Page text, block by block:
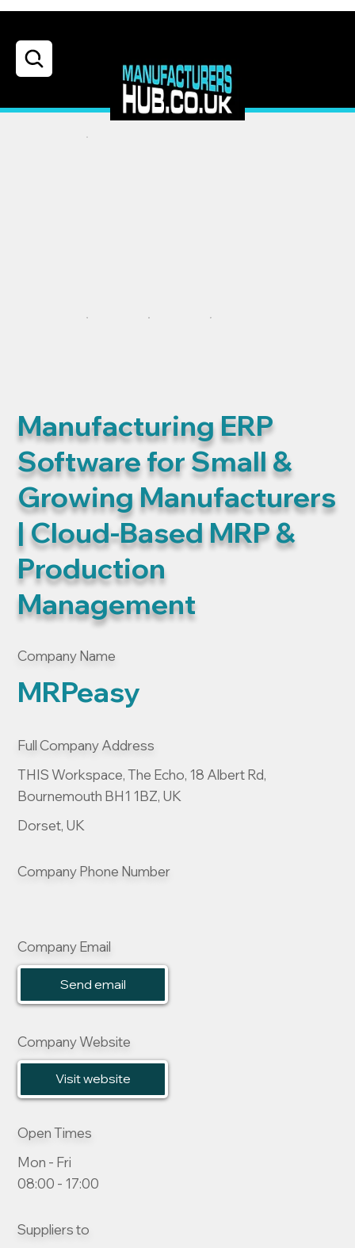
Manufacturing ERP
Software for Small &
Growing Manufacturers
| Cloud-Based MRP &
Production
Management
Company Name
MRPeasy
Full Company Address
THIS Workspace, The Echo, 18 Albert Rd,
Bournemouth BH1 1BZ, UK
Dorset, UK
Company Phone Number
Company Email
Send email
Company Website
Visit website
Open Times
Mon - Fri
08:00 - 17:00
Suppliers to